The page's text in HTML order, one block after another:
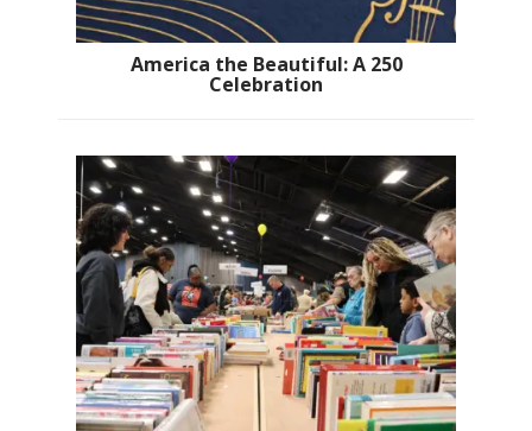
America the Beautiful: A 250
Celebration